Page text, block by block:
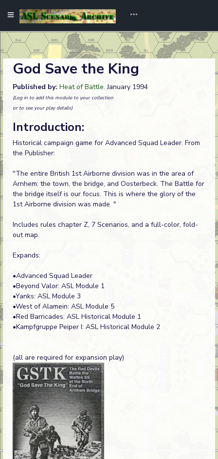
God Save the King
Published by: Heat of Battle. January 1994
(Log in to add this module to your collection
or to see your play details)
Introduction:
Historical campaign game for Advanced Squad Leader. From
the Publisher:
"The entire British 1st Airborne division was in the area of
Arnhem: the town, the bridge, and Oosterbeck. The Battle for
the bridge itself is our focus. This is where the glory of the
1st Airborne division was made. "
Includes rules chapter Z, 7 Scenarios, and a full-color, fold-
out map.
Expands:
•Advanced Squad Leader
•Beyond Valor: ASL Module 1
•Yanks: ASL Module 3
•West of Alamein: ASL Module 5
•Red Barricades: ASL Historical Module 1
•Kampfgruppe Peiper I: ASL Historical Module 2
(all are required for expansion play)